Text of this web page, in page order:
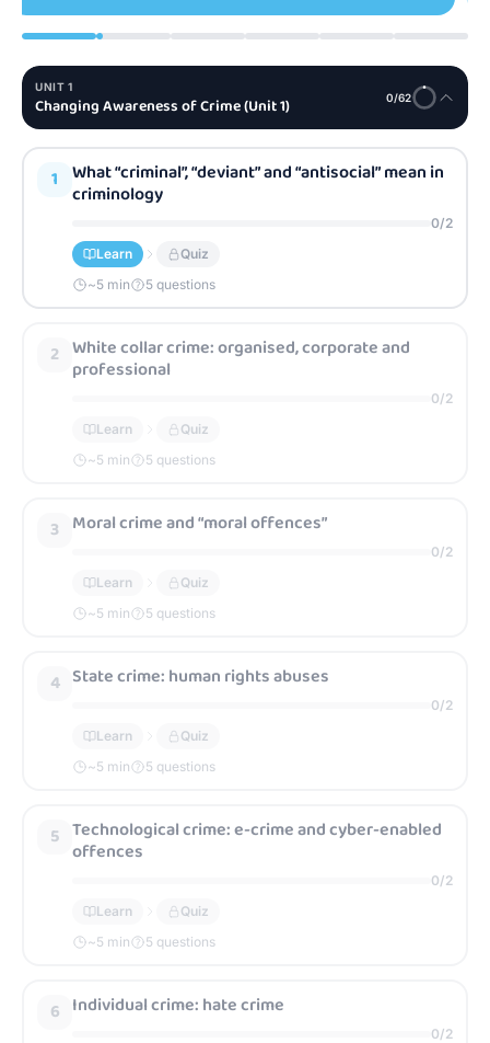
UNIT 1
Changing Awareness of Crime (Unit 1) 0/62
1 What “criminal”, “deviant” and “antisocial” mean in
criminology
0/2
Learn
Quiz
~5 min 5 questions
2 White collar crime: organised, corporate and
professional
0/2
Learn
Quiz
~5 min 5 questions
3 Moral crime and “moral offences”
0/2
Learn
Quiz
~5 min 5 questions
4 State crime: human rights abuses
0/2
Learn
Quiz
~5 min 5 questions
5 Technological crime: e-crime and cyber-enabled
offences
0/2
Learn
Quiz
~5 min 5 questions
6 Individual crime: hate crime
0/2